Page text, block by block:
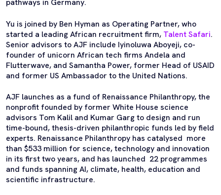
pathways in Germany.
Yu is joined by Ben Hyman as Operating Partner, who
started a leading African recruitment firm, Talent Safari.
Senior advisors to AJF include Iyinoluwa Aboyeji, co-
founder of unicorn African tech firms Andela and
Flutterwave, and Samantha Power, former Head of USAID
and former US Ambassador to the United Nations.
AJF launches as a fund of Renaissance Philanthropy, the
nonprofit founded by former White House science
advisors Tom Kalil and Kumar Garg to design and run
time-bound, thesis-driven philanthropic funds led by field
experts. Renaissance Philanthropy has catalysed more
than $533 million for science, technology and innovation
in its first two years, and has launched 22 programmes
and funds spanning AI, climate, health, education and
scientific infrastructure.